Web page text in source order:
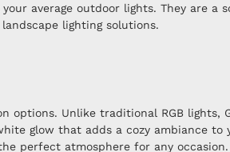
average outdoor lights. They are
lighting solutions.
Unlike traditional RGB lights,
glow that adds a cozy ambiance to
perfect atmosphere for any